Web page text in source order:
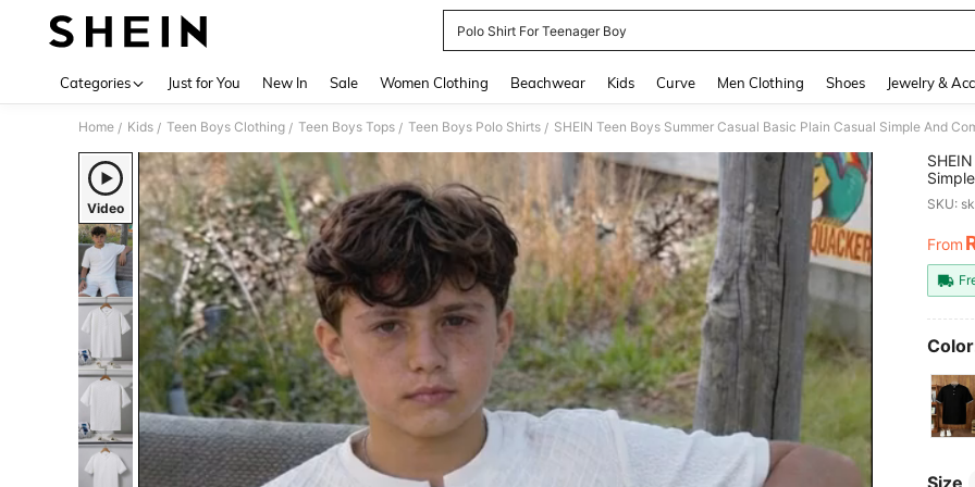
Polo Shirt For Teenager Boy
Categories Just for You New In Sale Women Clothing Beachwear Kids Curve Men Clothing Shoes Jewelry &
Home / Kids / Teen Boys Clothing / Teen Boys Tops / Teen Boys Polo Shirts /
Video SKU:
From